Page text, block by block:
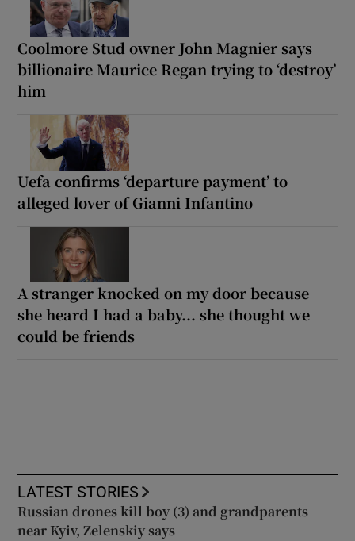
Coolmore Stud owner John Magnier says
billionaire Maurice Regan trying to ‘destroy’
him
Uefa confirms ‘departure payment’ to
alleged lover of Gianni Infantino
A stranger knocked on my door because
she heard I had a baby... she thought we
could be friends
LATEST STORIES
Russian drones kill boy (3) and grandparents
near Kyiv, Zelenskiy says